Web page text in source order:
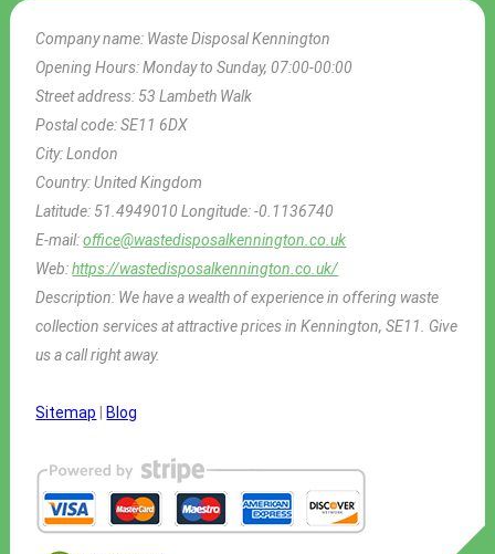
Company name: Waste Disposal Kennington
Opening Hours:Monday to Sunday, 07:00-00:00
Street address: 53 Lambeth Walk
Postal code:SE11 6DX
City:London
Country:United Kingdom
Latitude: 51.4949010Longitude:-0.1136740
E-mail:office@wastedisposalkennington.co.uk
Web:https://wastedisposalkennington.co.uk/
Description: We have a wealth of experience in offering waste
collection services at attractive prices in Kennington, SE11. Give
us a call right away.
Sitemap Blog